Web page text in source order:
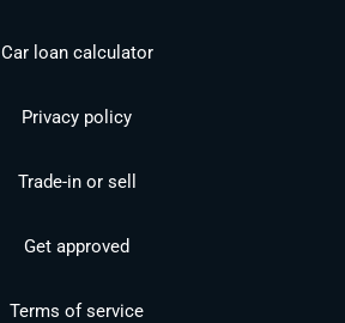
Car loan calculator
Privacy policy
Trade-in or sell
Get approved
Terms of service